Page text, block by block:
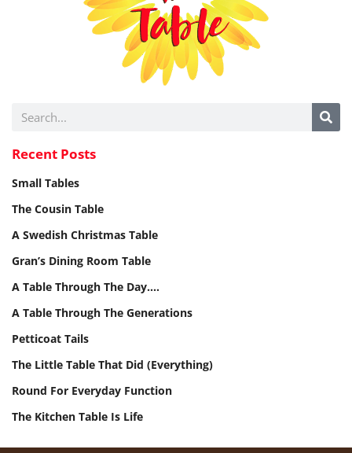
Recent Posts
Small Tables
The Cousin Table
A Swedish Christmas Table
Gran’s Dining Room Table
A Table Through The Day.…
A Table Through The Generations
Petticoat Tails
The Little Table That Did (Everything)
Round For Everyday Function
The Kitchen Table Is Life